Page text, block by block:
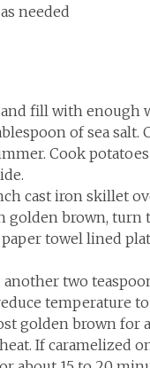
needed
fill with enough
of sea salt.
Cook
cast iron skillet
golden brown, turn
towel lined
two
temperature
golden brown for
If caramelized